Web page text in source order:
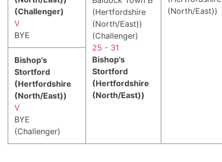
(North/East))
(Challenger)
V
BYE
(Hertfordshire
(North/East))
(Challenger)
25 - 31
Bishop's
Stortford
(Hertfordshire
(North/East))
Bishop's
Stortford
(Hertfordshire
(North/East))
V
BYE
(Challenger)